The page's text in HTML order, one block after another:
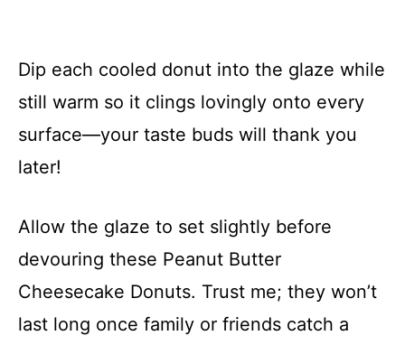
Dip each cooled donut into the glaze while
still warm so it clings lovingly onto every
surface—your taste buds will thank you
later!
Allow the glaze to set slightly before
devouring these Peanut Butter
Cheesecake Donuts. Trust me; they won’t
last long once family or friends catch a